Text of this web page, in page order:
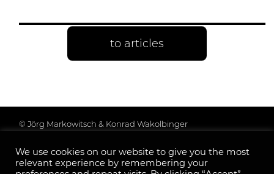
to articles
© Jörg Markowitsch & Konrad Wakolbinger
Legal Notice
Follow us:
We use cookies on our website to give you the most
relevant experience by remembering your